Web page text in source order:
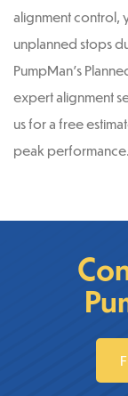
alignment control,
unplanned stops
PumpMan’s
expert alignment
us for a free
peak performance.